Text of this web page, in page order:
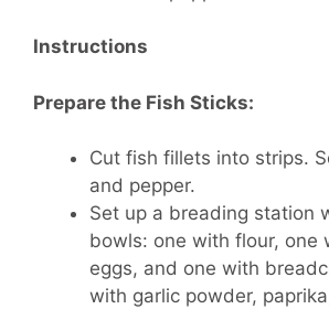
Instructions
Prepare the Fish Sticks:
Cut fish fillets into strips.
and pepper.
Set up a breading station
bowls: one with flour, one
eggs, and one with
with garlic powder,